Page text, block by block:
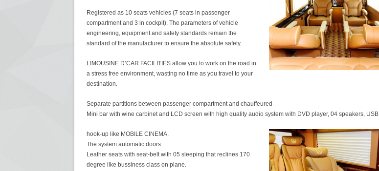
Registered as 10 seats vehicles (7 seats in passenger
compartment and 3 in cockpit). The parameters of vehicle
engineering, equipment and safety standards remain the
standard of the manufacturer to ensure the absolute safety.
LIMOUSINE D’CAR FACILITIES allow you to work on the road in
a stress free environment, wasting no time as you travel to your
destination.
Separate partitions between passenger compartment and chauffeured
Mini bar with wine carbinet and LCD screen with high quality audio system with DVD player, 04 speakers, USB
hook-up like MOBILE CINEMA.
The system automatic doors
Leather seats with seat-belt with 05 sleeping that reclines 170
degree like bussiness class on plane.